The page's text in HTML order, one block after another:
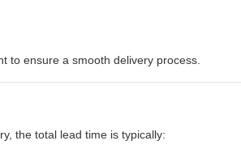
to ensure a smooth delivery process.
the total lead time is typically: